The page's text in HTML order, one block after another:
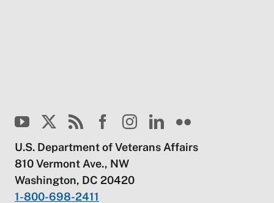
U.S. Department of Veterans Affairs
810 Vermont Ave., NW
Washington, DC 20420
1-800-698-2411